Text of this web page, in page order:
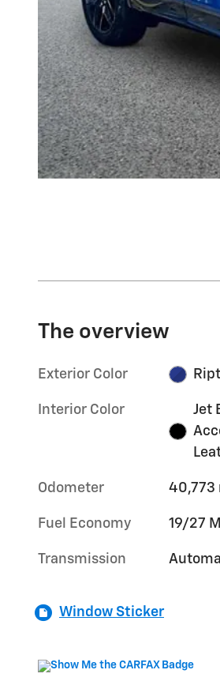
The overview
Exterior Color
Interior Color
Jet
Odometer 40,773
Fuel Economy 19/27
Transmission
Window Sticker